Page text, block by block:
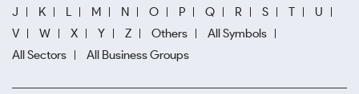
J
K L M N O P Q R S T
U
V
W X Y Z Others
All Symbols
All Sectors
All Business Groups